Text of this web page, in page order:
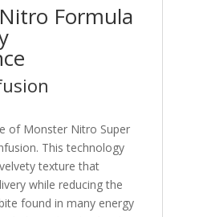
Formula
of Monster Nitro Super
This technology
texture that
while reducing the
found in many energy